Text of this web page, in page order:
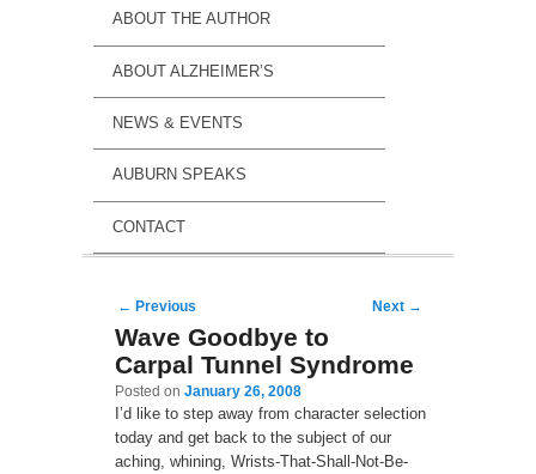
ABOUT THE AUTHOR
ABOUT ALZHEIMER’S
NEWS & EVENTS
AUBURN SPEAKS
CONTACT
Post navigation
← Previous Next →
Wave Goodbye to
Carpal Tunnel Syndrome
Posted on January 26, 2008
I’d like to step away from character selection
today and get back to the subject of our
aching, whining, Wrists-That-Shall-Not-Be-